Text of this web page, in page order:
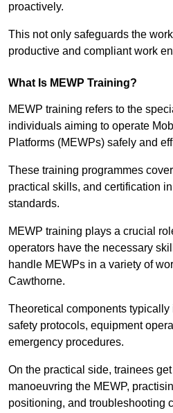
proactively.
This not only safeguards the
productive and compliant work
What Is MEWP Training?
MEWP training refers to the
individuals aiming to operate
Platforms (MEWPs) safely and
These training programmes
practical skills, and certification
standards.
MEWP training plays a crucial
operators have the necessary
handle MEWPs in a variety of
Cawthorne.
Theoretical components
safety protocols, equipment
emergency procedures.
On the practical side, trainees
manoeuvring the MEWP,
positioning, and troubleshooting